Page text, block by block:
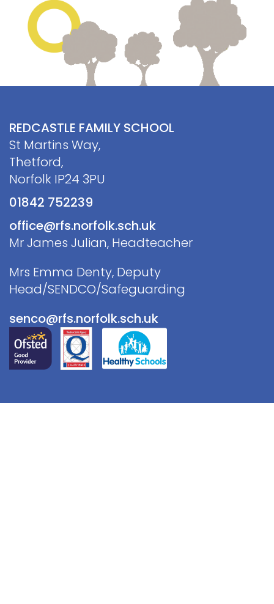
REDCASTLE FAMILY SCHOOL
St Martins Way,
Thetford,
Norfolk IP24 3PU
01842 752239
office@rfs.norfolk.sch.uk
Mr James Julian, Headteacher
Mrs Emma Denty, Deputy
Head/SENDCO/Safeguarding
senco@rfs.norfolk.sch.uk